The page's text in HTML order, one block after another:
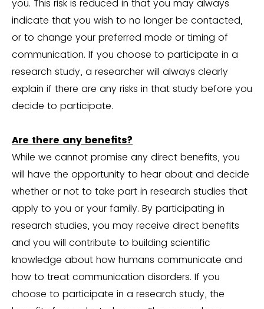
you. This risk is reduced in that you may always
indicate that you wish to no longer be contacted,
or to change your preferred mode or timing of
communication. If you choose to participate in a
research study, a researcher will always clearly
explain if there are any risks in that study before you
decide to participate.
Are there any benefits?
While we cannot promise any direct benefits, you
will have the opportunity to hear about and decide
whether or not to take part in research studies that
apply to you or your family. By participating in
research studies, you may receive direct benefits
and you will contribute to building scientific
knowledge about how humans communicate and
how to treat communication disorders. If you
choose to participate in a research study, the